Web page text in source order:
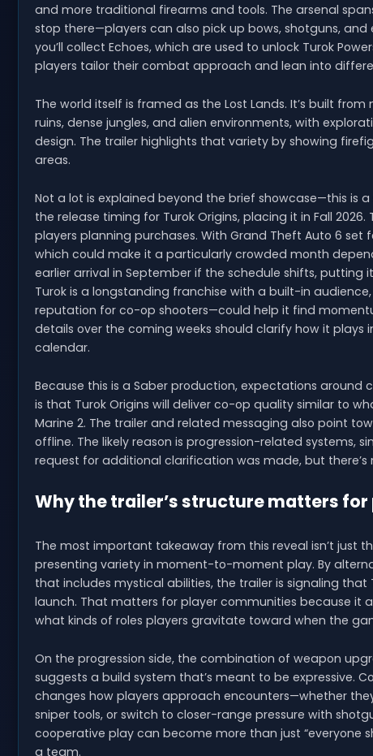
and more traditional firearms and tools. The arsenal
stop there—players can also pick up bows, shotguns,
you’ll collect Echoes, which are used to unlock Turok
players tailor their combat approach and lean into
The world itself is framed as the Lost Lands. It’s built
ruins, dense jungles, and alien environments, with
design. The trailer highlights that variety by showing
areas.
Not a lot is explained beyond the brief showcase—this
the release timing for Turok Origins, placing it in Fall
players planning purchases. With Grand Theft Auto 6
which could make it a particularly crowded month
earlier arrival in September if the schedule shifts, putting
Turok is a longstanding franchise with a built-in
reputation for co-op shooters—could help it find
details over the coming weeks should clarify how it
calendar.
Because this is a Saber production, expectations around
is that Turok Origins will deliver co-op quality similar to
Marine 2. The trailer and related messaging also point
offline. The likely reason is progression-related systems,
request for additional clarification was made, but there’s
Why the trailer’s structure matters for
The most important takeaway from this reveal isn’t just
presenting variety in moment-to-moment play. By
that includes mystical abilities, the trailer is signaling that
launch. That matters for player communities because it
what kinds of roles players gravitate toward when the
On the progression side, the combination of weapon
suggests a build system that’s meant to be expressive.
changes how players approach encounters—whether
sniper tools, or switch to closer-range pressure with
cooperative play can become more than just “everyone
a team.